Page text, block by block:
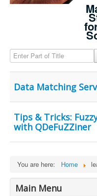
Enter Part of Title
Data Matching
Tips & Tricks:
with QDeFuZZiner
You are here: Home
Main Menu